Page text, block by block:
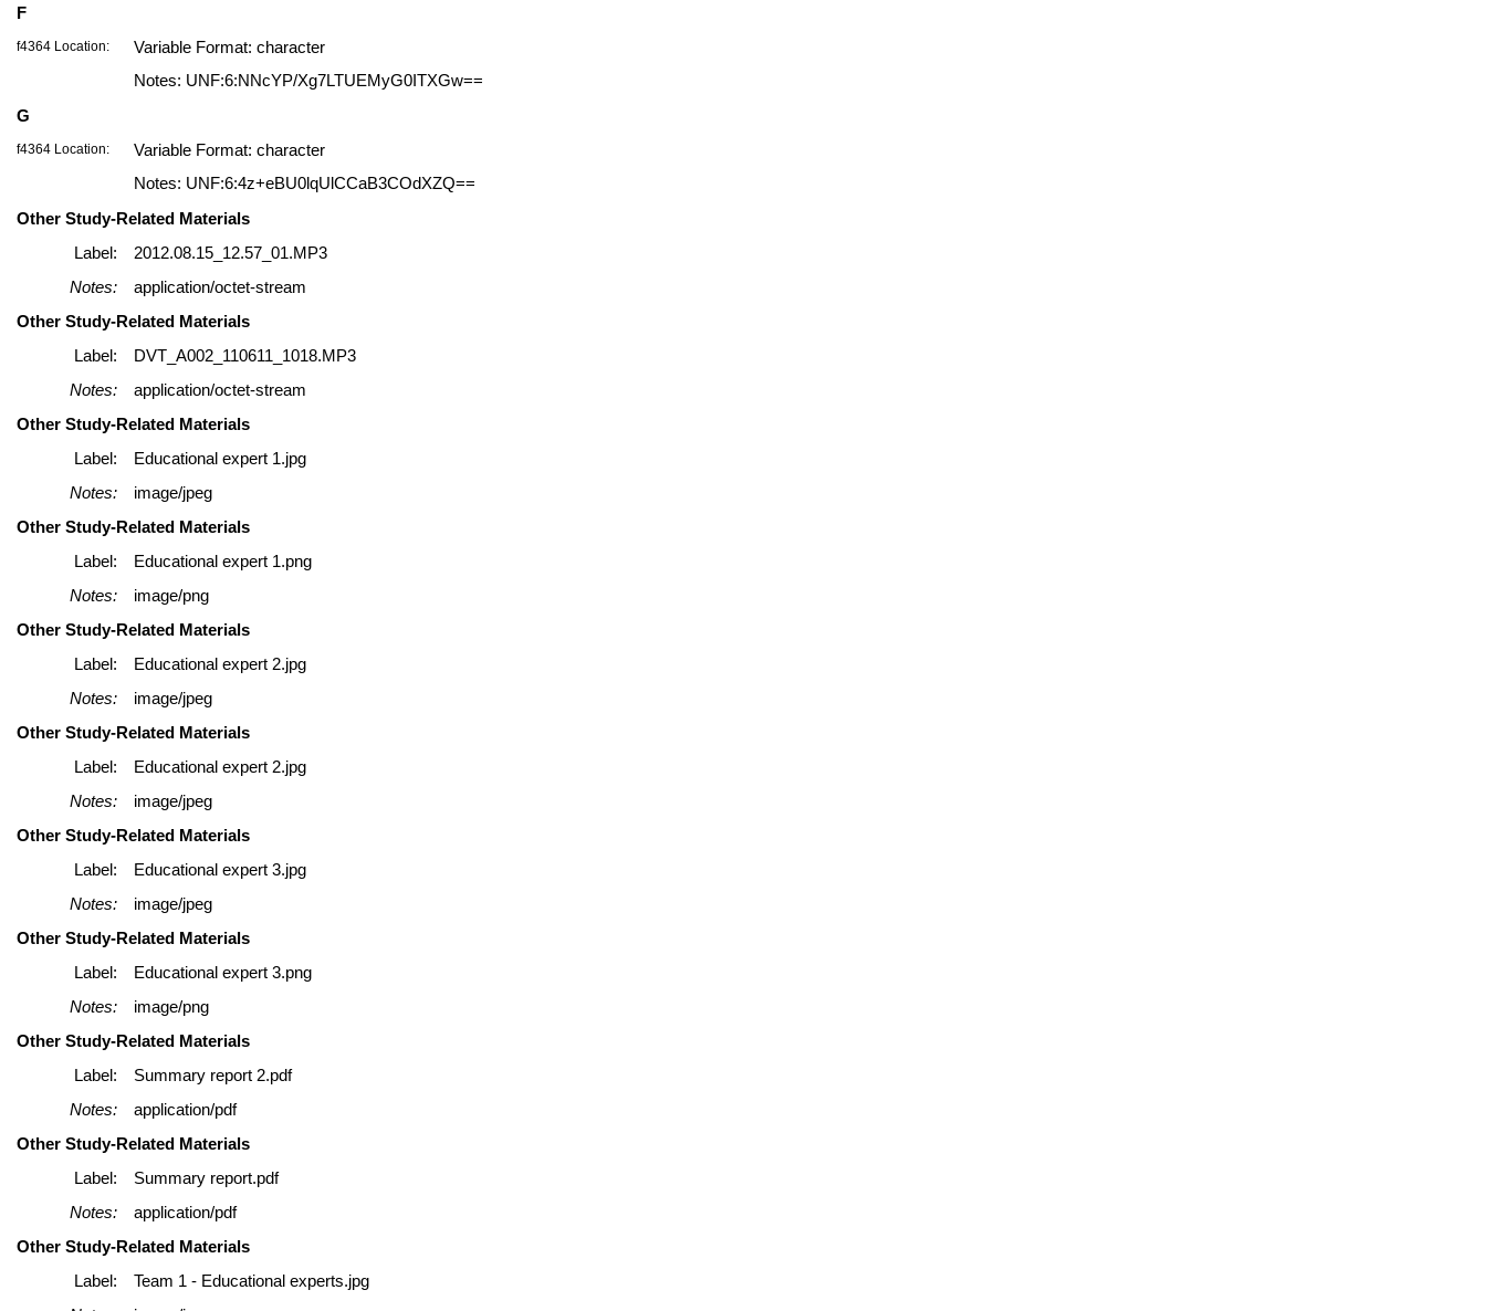
F
f4364 Location:
Variable Format: character
Notes: UNF:6:NNcYP/Xg7LTUEMyG0ITXGw==
G
f4364 Location:
Variable Format: character
Notes: UNF:6:4z+eBU0lqUlCCaB3COdXZQ==
Other Study-Related Materials
Label:
2012.08.15_12.57_01.MP3
Notes:
application/octet-stream
Other Study-Related Materials
Label:
DVT_A002_110611_1018.MP3
Notes:
application/octet-stream
Other Study-Related Materials
Label:
Educational expert 1.jpg
Notes:
image/jpeg
Other Study-Related Materials
Label:
Educational expert 1.png
Notes:
image/png
Other Study-Related Materials
Label:
Educational expert 2.jpg
Notes:
image/jpeg
Other Study-Related Materials
Label:
Educational expert 2.jpg
Notes:
image/jpeg
Other Study-Related Materials
Label:
Educational expert 3.jpg
Notes:
image/jpeg
Other Study-Related Materials
Label:
Educational expert 3.png
Notes:
image/png
Other Study-Related Materials
Label:
Summary report 2.pdf
Notes:
application/pdf
Other Study-Related Materials
Label:
Summary report.pdf
Notes:
application/pdf
Other Study-Related Materials
Label:
Team 1 - Educational experts.jpg